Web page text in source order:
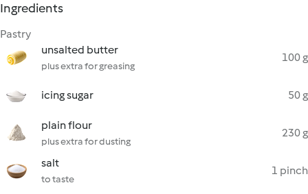
Ingredients
Pastry
unsalted butter
plus extra for greasing
100 g
icing sugar 50 g
plain flour
plus extra for dusting
230 g
salt
to taste
1 pinch